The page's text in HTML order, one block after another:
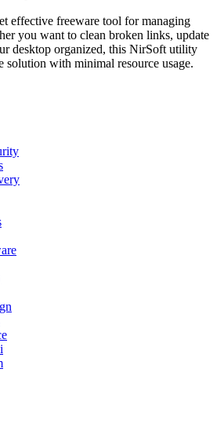
effective freeware tool for managing
you want to clean broken links, update
desktop organized, this NirSoft utility
solution with minimal resource usage.